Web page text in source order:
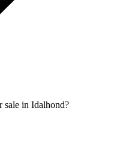
sale in Idalhond?